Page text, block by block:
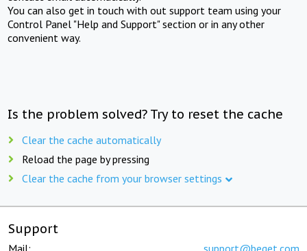
You can also get in touch with out support team using your
Control Panel "Help and Support" section or in any other
convenient way.
Is the problem solved? Try to reset the cache
Clear the cache automatically
Reload the page by pressing
Clear the cache from your browser settings
Support
Mail: support@beget.com